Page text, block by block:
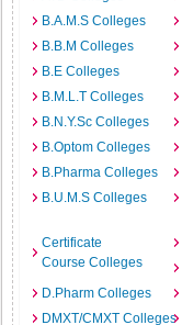
B.A.M.S Colleges
B.B.M Colleges
B.E Colleges
B.M.L.T Colleges
B.N.Y.Sc Colleges
B.Optom Colleges
B.Pharma Colleges
B.U.M.S Colleges
Certificate
Course Colleges
D.Pharm Colleges
DMXT/CMXT Colleges